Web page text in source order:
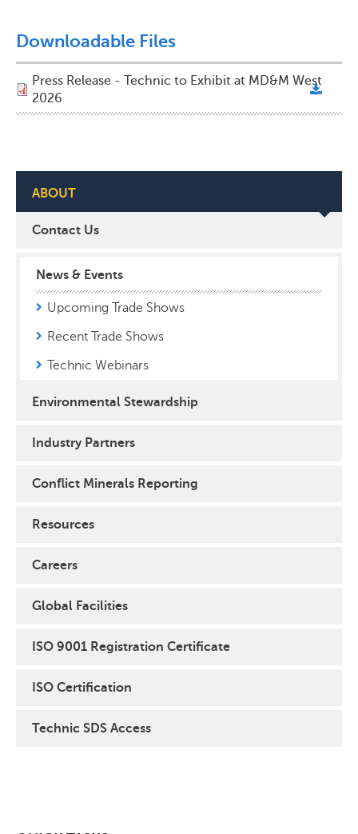
Downloadable Files
Press Release - Technic to Exhibit at MD&M West
2026
ABOUT
Contact Us
News & Events
Upcoming Trade Shows
Recent Trade Shows
Technic Webinars
Environmental Stewardship
Industry Partners
Conflict Minerals Reporting
Resources
Careers
Global Facilities
ISO 9001 Registration Certificate
ISO Certification
Technic SDS Access